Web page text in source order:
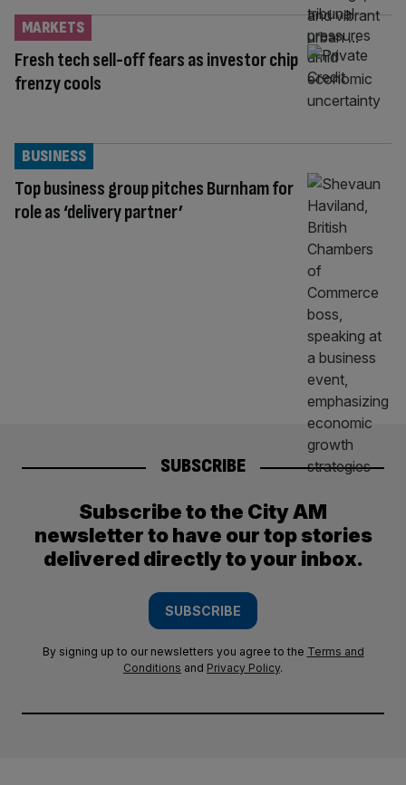
Fresh tech sell-off fears as investor chip
frenzy cools
MARKETS
Top business group pitches Burnham for
role as ‘delivery partner’
BUSINESS
SUBSCRIBE
Subscribe to the City AM
newsletter to have our top stories
delivered directly to your inbox.
SUBSCRIBE
By signing up to our newsletters you agree to the Terms and
Conditions and Privacy Policy.